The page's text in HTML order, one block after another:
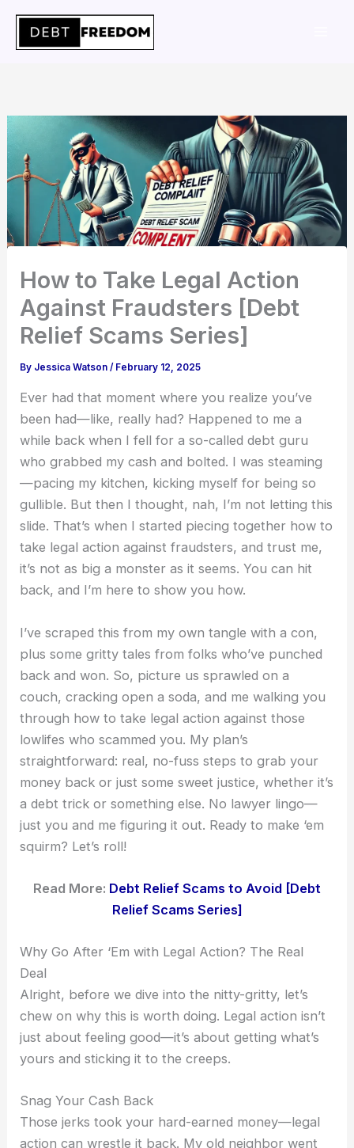
content
How to Take Legal Action
Against Fraudsters [Debt
Relief Scams Series]
By Jessica Watson/ February 12, 2025
Ever had that moment where you realize you’ve
been had—like, really had? Happened to me a
while back when I fell for a so-called debt guru
who grabbed my cash and bolted. I was steaming
—pacing my kitchen, kicking myself for being so
gullible. But then I thought, nah, I’m not letting this
slide. That’s when I started piecing together how to
take legal action against fraudsters, and trust me,
it’s not as big a monster as it seems. You can hit
back, and I’m here to show you how.
I’ve scraped this from my own tangle with a con,
plus some gritty tales from folks who’ve punched
back and won. So, picture us sprawled on a
couch, cracking open a soda, and me walking you
through how to take legal action against those
lowlifes who scammed you. My plan’s
straightforward: real, no-fuss steps to grab your
money back or just some sweet justice, whether it’s
a debt trick or something else. No lawyer lingo—
just you and me figuring it out. Ready to make ‘em
squirm? Let’s roll!
Read More: Debt Relief Scams to Avoid [Debt
Relief Scams Series]
Why Go After ‘Em with Legal Action? The Real
Deal
Alright, before we dive into the nitty-gritty, let’s
chew on why this is worth doing. Legal action isn’t
just about feeling good—it’s about getting what’s
yours and sticking it to the creeps.
Snag Your Cash Back
Those jerks took your hard-earned money—legal
action can wrestle it back. My old neighbor went